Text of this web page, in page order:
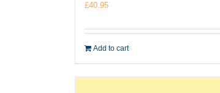
£40.95
Add to cart